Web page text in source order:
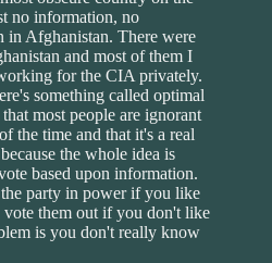
no information, no
in Afghanistan. There were
and most of them I
for the CIA privately.
something called optimal
most people are ignorant
the time and that it's a real
the whole idea is
based upon information.
party in power if you like
them out if you don't like
is you don't really know